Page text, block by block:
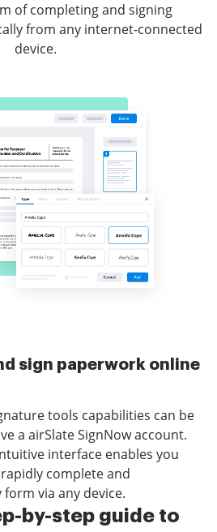
of completing and signing
from any internet-connected
device.
sign paperwork online
tools capabilities can be
a airSlate SignNow account.
interface enables you
complete and
via any device.
by-step guide to